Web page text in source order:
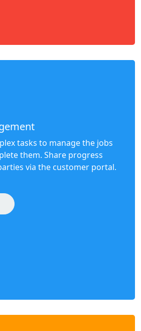
tasks to manage the jobs
them. Share progress
via the customer portal.